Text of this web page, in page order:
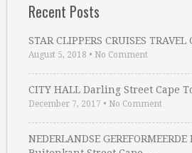
Recent Posts
STAR CLIPPERS CRUISES TRAVEL
August 5, 2018 • No Comment
CITY HALL Darling Street Cape
December 7, 2017 • No Comment
NEDERLANDSE GEREFORMEERDE